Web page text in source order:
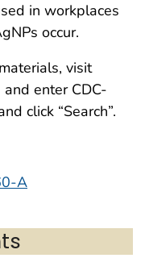
in workplaces
occur.
visit
and enter CDC-
click “Search”.
A